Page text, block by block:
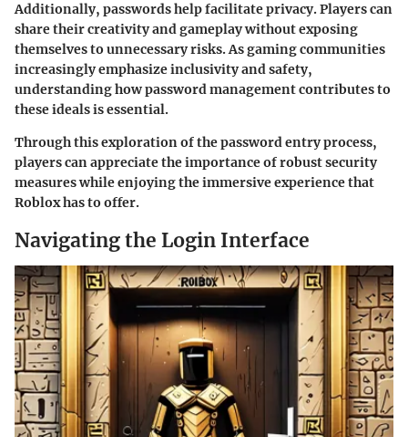
Additionally, passwords help facilitate privacy. Players can
share their creativity and gameplay without exposing
themselves to unnecessary risks. As gaming communities
increasingly emphasize inclusivity and safety,
understanding how password management contributes to
these ideals is essential.
Through this exploration of the password entry process,
players can appreciate the importance of robust security
measures while enjoying the immersive experience that
Roblox has to offer.
Navigating the Login Interface